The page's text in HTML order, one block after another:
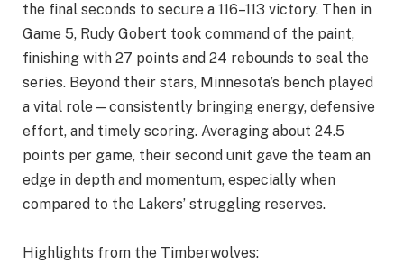
the final seconds to secure a 116–113 victory. Then in
Game 5, Rudy Gobert took command of the paint,
finishing with 27 points and 24 rebounds to seal the
series. Beyond their stars, Minnesota’s bench played
a vital role—consistently bringing energy, defensive
effort, and timely scoring. Averaging about 24.5
points per game, their second unit gave the team an
edge in depth and momentum, especially when
compared to the Lakers’ struggling reserves.
Highlights from the Timberwolves: